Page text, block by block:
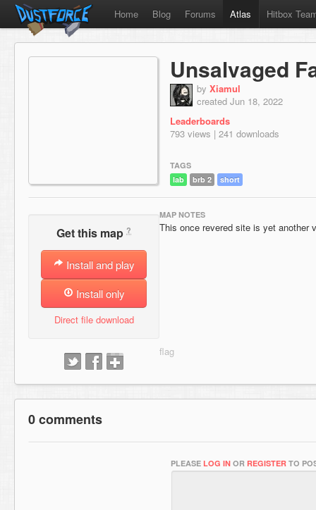
Home Blog Forums Atlas Hitbox
Unsalvaged
by Xiamul
created Jun 18, 2022
Leaderboards
793 views | 241 downloads
TAGS
lab
brb 2 short
Get this map ?
Install and play
Install only
Direct file download
MAP NOTES
This once revered site is yet another
0 comments
PLEASE LOG IN OR REGISTER TO